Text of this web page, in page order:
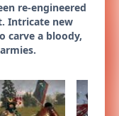
re-engineered
Intricate new
carve a bloody,